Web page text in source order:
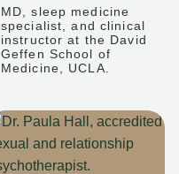
MD, sleep medicine
specialist, and clinical
instructor at the David
Geffen School of
Medicine, UCLA.